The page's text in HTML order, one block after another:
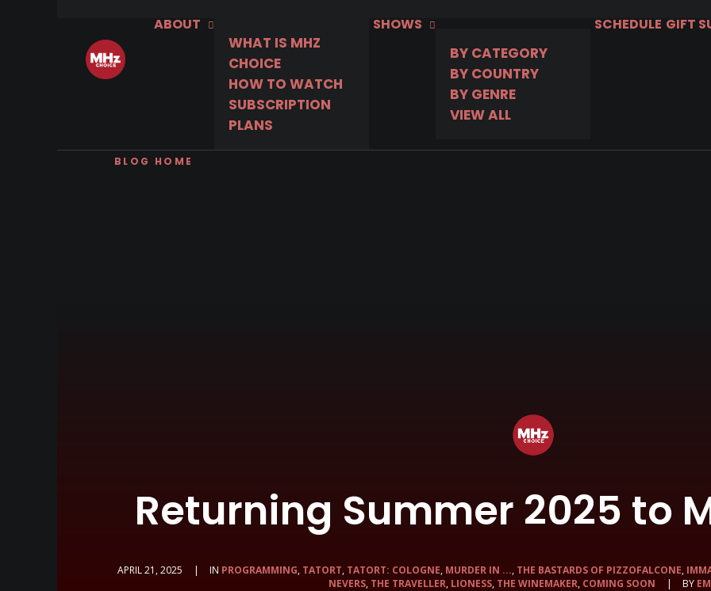
ABOUT
WHAT IS MHZ
CHOICE
HOW TO WATCH
SUBSCRIPTION
PLANS
SHOWS
BY CATEGORY
BY COUNTRY
BY GENRE
VIEW ALL
SCHEDULE GIFT
BLOG HOME
Returning Summer 2025 to
APRIL 21, 2025 | IN PROGRAMMING, TATORT, TATORT: COLOGNE, MURDER IN ..., THE BASTARDS OF PIZZOFALCONE,
NEVERS, THE TRAVELLER, LIONESS, THE WINEMAKER, COMING SOON | BY